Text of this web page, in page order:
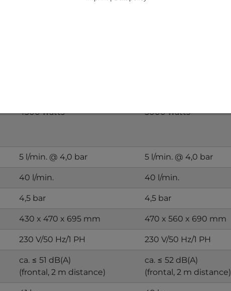
4.3 kW - 7.0 kW
4300 watts 5000 watts
5 l/min. @ 4,0 bar 5 l/min. @ 4,0 bar
40 l/min. 40 l/min.
4,5 bar 4,5 bar
430 x 470 x 695 mm 470 x 560 x 690 mm
230 V/50 Hz/1 PH 230 V/50 Hz/1 PH
ca. ≤ 51 dB(A)
(frontal, 2 m distance)
ca. ≤ 52 dB(A)
(frontal, 2 m distance)